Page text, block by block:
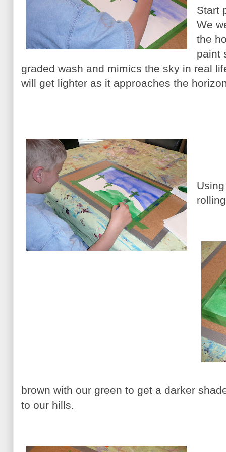
Start
We
the
paint
graded wash and mimics the sky in real
will get lighter as it approaches the
brown with our green to get a darker
to our hills.